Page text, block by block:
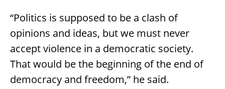
“Politics is supposed to be a clash of
opinions and ideas, but we must never
accept violence in a democratic society.
That would be the beginning of the end of
democracy and freedom,” he said.